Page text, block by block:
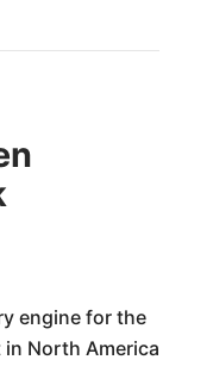
engine for the
North America